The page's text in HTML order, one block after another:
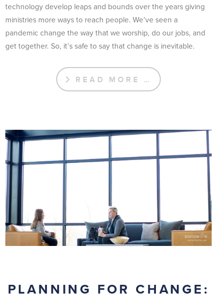
technology develop leaps and bounds over the years giving
ministries more ways to reach people. We’ve seen a
pandemic change the way that we worship, do our jobs, and
get together. So, it’s safe to say that change is inevitable.
READ MORE …
PLANNING FOR CHANGE: